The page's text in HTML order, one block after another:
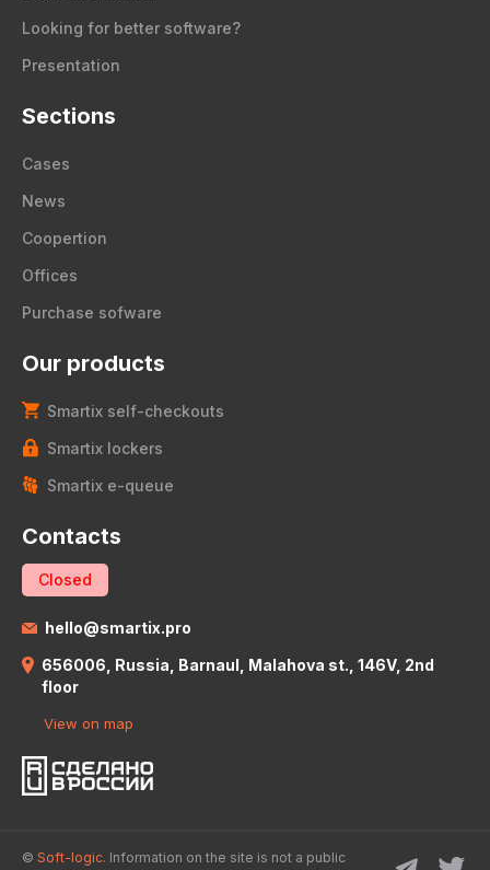
Looking for better software?
Presentation
Sections
Cases
News
Coopertion
Offices
Purchase sofware
Our products
Smartix self-checkouts
Smartix lockers
Smartix e-queue
Contacts
Closed
hello@smartix.pro
656006, Russia, Barnaul, Malahova st., 146V, 2nd
floor
View on map
© Soft-logic. Information on the site is not a public